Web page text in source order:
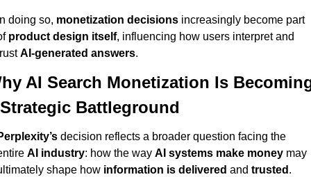
doing so, monetization decisions increasingly become part
product design itself, influencing how users interpret and
AI-generated answers.
AI Search Monetization Is
Battleground
decision reflects a broader question facing the
AI industry: how the way AI systems make money may
shape how information is delivered and trusted .